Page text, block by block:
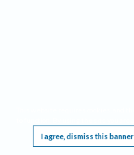
I agree, dismiss this banner